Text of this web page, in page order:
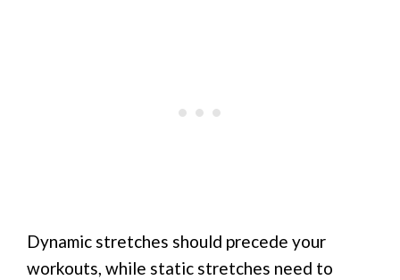
Dynamic stretches should precede your
workouts, while static stretches need to